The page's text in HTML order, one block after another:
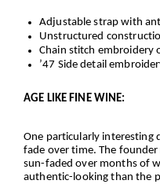
Adjustable strap with
Unstructured
Chain stitch embroidery
’47 Side detail
AGE LIKE FINE WINE:
One particularly interesting
fade over time. The
sun-faded over months of
authentic-looking than the